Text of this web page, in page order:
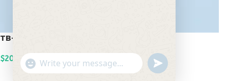
TB-500 20mg
$200.00
ADD TO CART
"+chaty_settings.lang.emoji_picker+"
WhatsApp
undefined